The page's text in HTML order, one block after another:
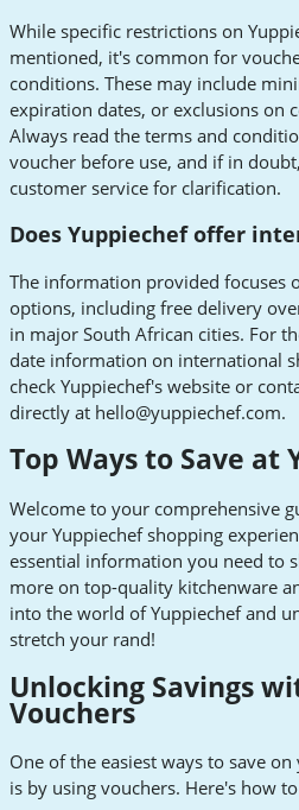
While specific restrictions on
mentioned, it's common for
conditions. These may include
expiration dates, or exclusions on
Always read the terms and
voucher before use, and if in
customer service for clarification.
Does Yuppiechef offer
The information provided focuses
options, including free delivery
in major South African cities. For
date information on international
check Yuppiechef's website or
directly at hello@yuppiechef.com.
Top Ways to Save at
Welcome to your comprehensive
your Yuppiechef shopping
essential information you need to
more on top-quality kitchenware
into the world of Yuppiechef and
stretch your rand!
Unlocking Savings
Vouchers
One of the easiest ways to save
is by using vouchers. Here's how